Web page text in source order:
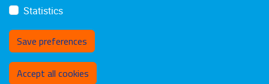
Statistics
Save preferences
Accept all cookies